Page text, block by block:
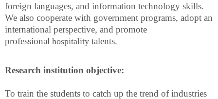
foreign languages, and information technology skills.
We also cooperate with government programs, adopt an
international perspective, and promote
professional hospitality talents.
Research institution objective:
To train the students to catch up the trend of industries